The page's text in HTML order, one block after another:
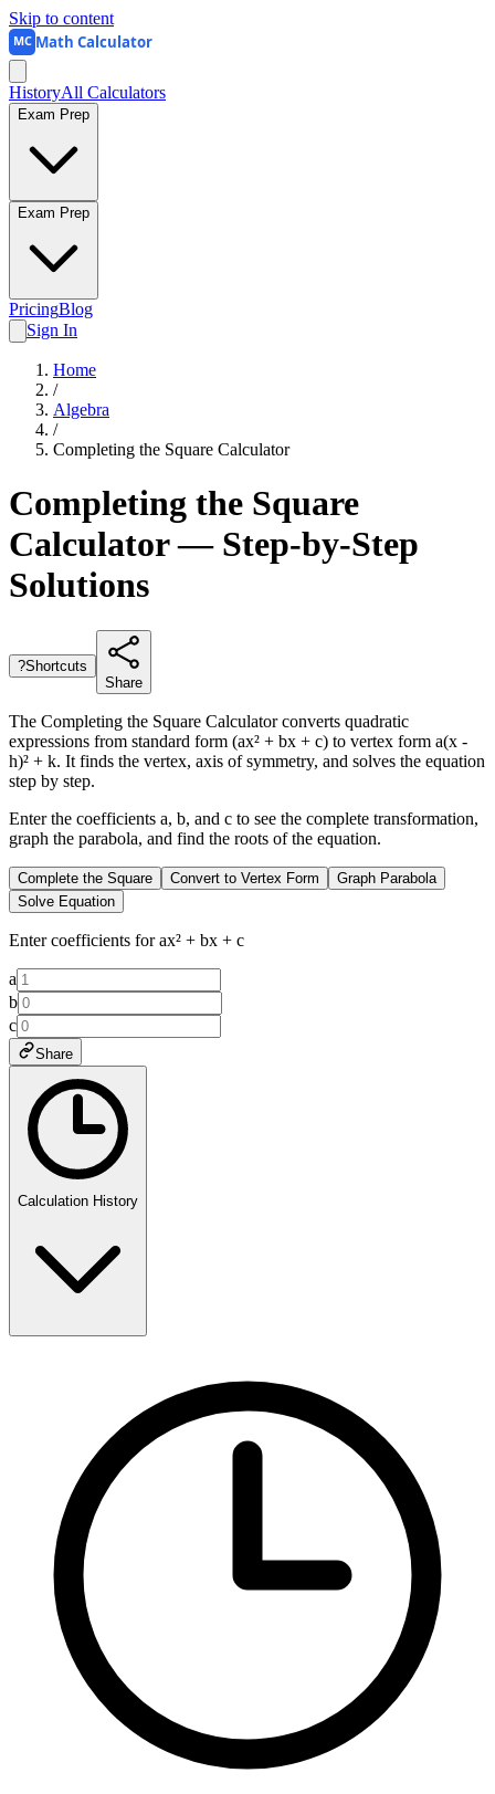
Skip to content
MC Math Calculator
HistoryAll Calculators
Exam Prep
Exam Prep
PricingBlog
Sign In
Home
/
Algebra
/
Completing the Square Calculator
Completing the Square
Calculator — Step-by-Step
Solutions
?Shortcuts
Share
The Completing the Square Calculator converts quadratic
expressions from standard form (ax² + bx + c) to vertex form a(x -
h)² + k. It finds the vertex, axis of symmetry, and solves the equation
step by step.
Enter the coefficients a, b, and c to see the complete transformation,
graph the parabola, and find the roots of the equation.
Complete the Square Convert to Vertex Form
Graph Parabola
Solve Equation
Enter coefficients for ax² + bx + c
a
b
c
Share
Calculation History